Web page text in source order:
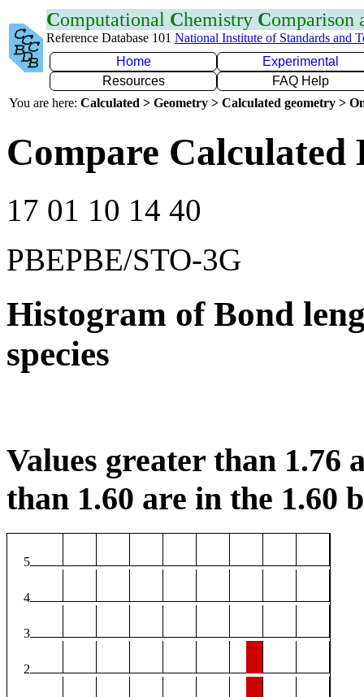
Computational Chemistry Comparison
Reference Database 101 National Institute of Standards and
Home
Experimental
Resources
FAQ Help
You are here: Calculated > Geometry > Calculated geometry >
Compare
17 01 10 14 40
PBEPBE/STO-3G
Histogram of Bond
species
Values greater than 1.76
than 1.60 are in the 1.60
5
4
3
2